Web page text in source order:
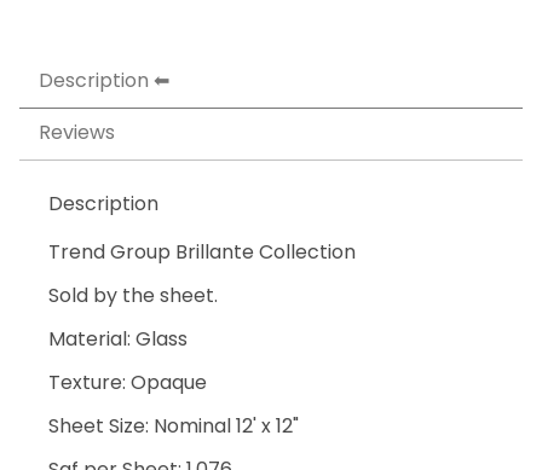
Description
Reviews
Description
Trend Group Brillante Collection
Sold by the sheet.
Material: Glass
Texture: Opaque
Sheet Size: Nominal 12' x 12"